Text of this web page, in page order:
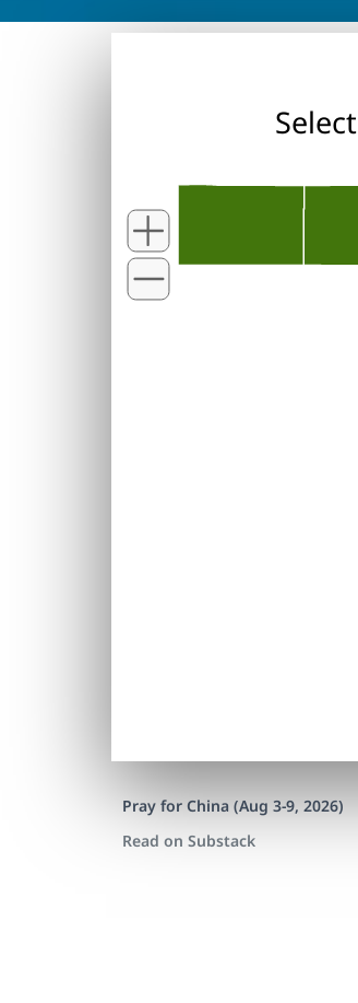
Select
Pray for China (Aug 3-9, 2026)
Read on Substack